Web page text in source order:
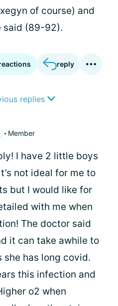
of course) and
said (89-92).
reply
replies
Member
I have 2 little boys
not ideal for me to
but I would like for
with me when
The doctor said
it can take awhile to
she has long covid.
this infection and
o2 when